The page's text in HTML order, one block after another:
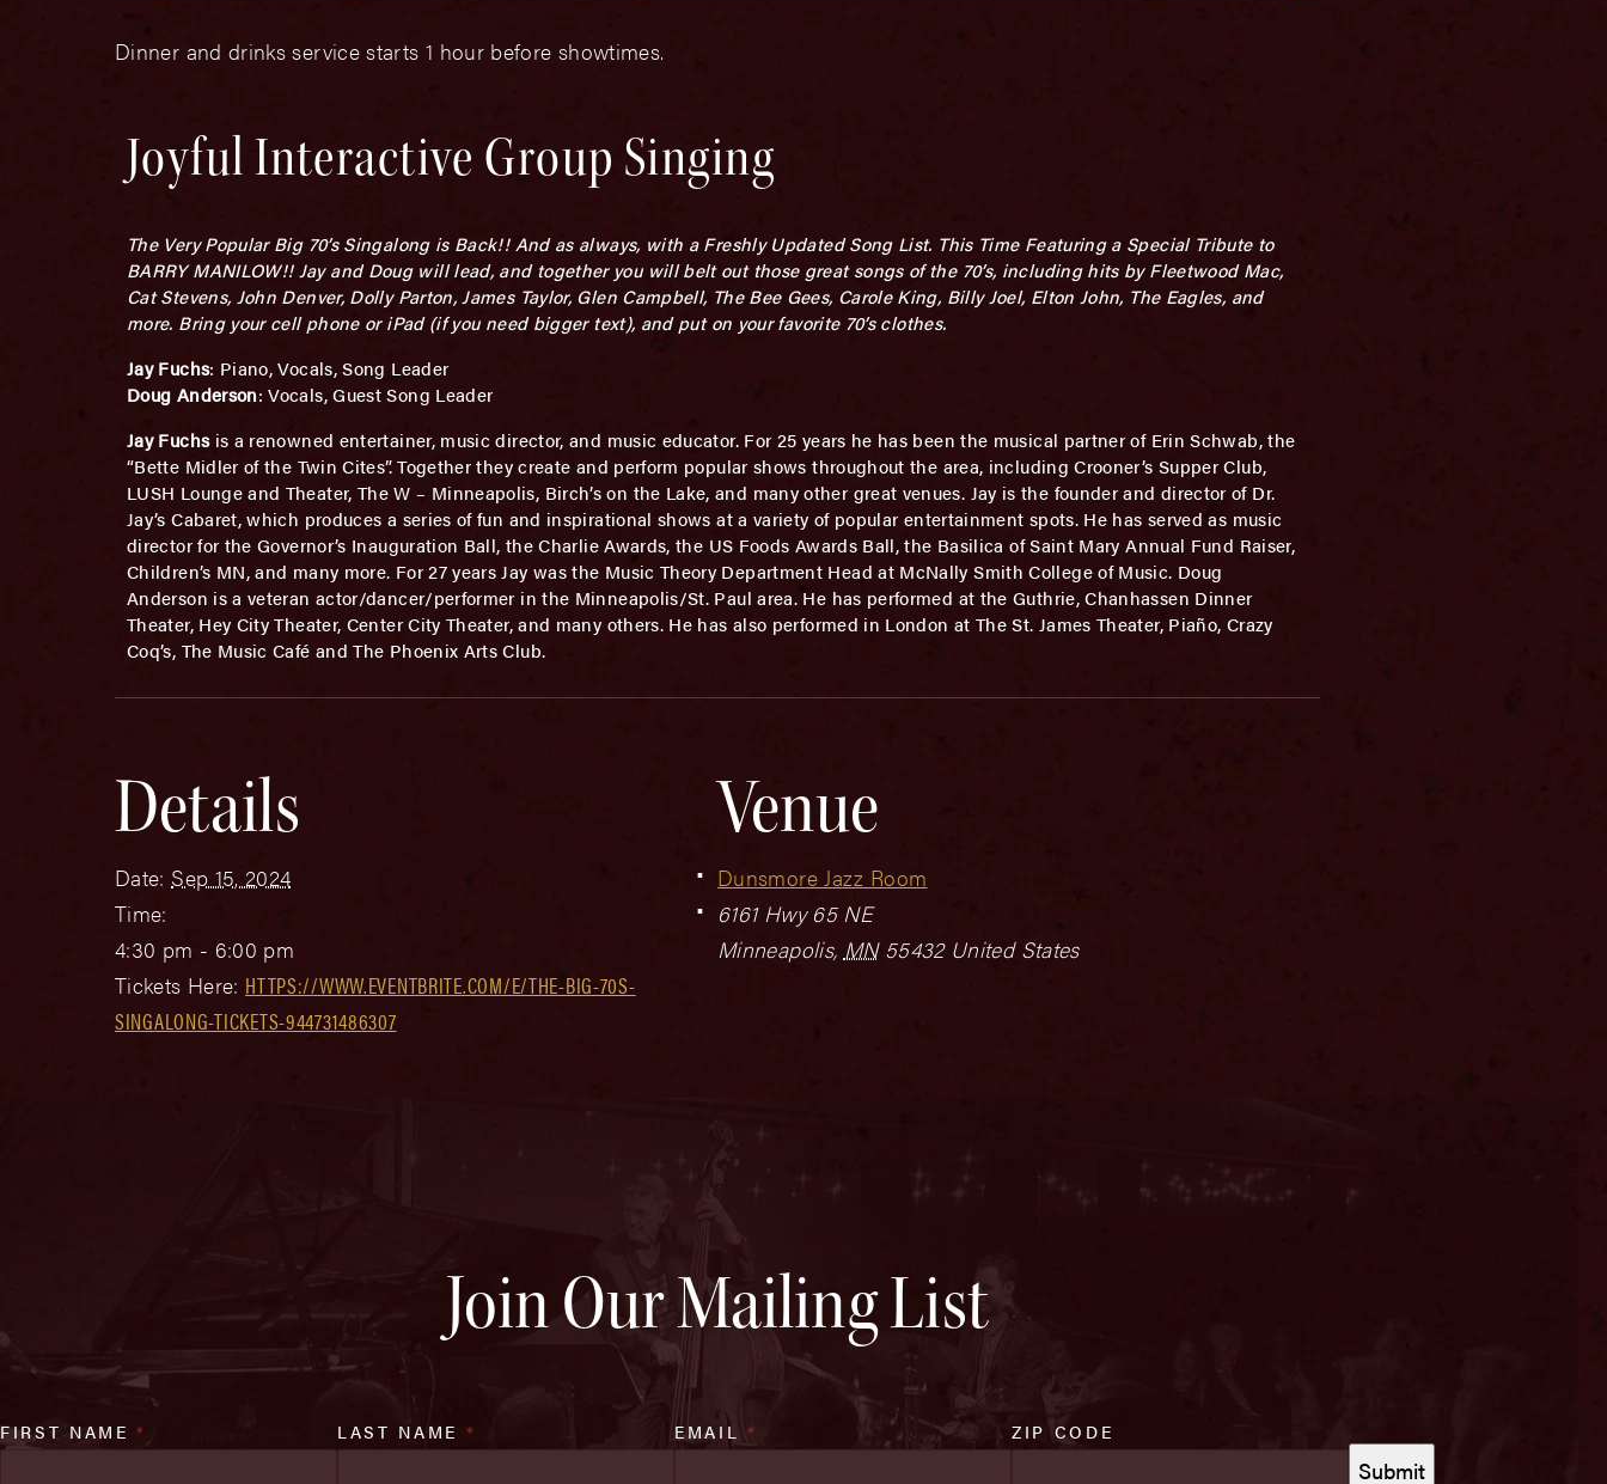
Dinner and drinks service starts 1 hour before showtimes.
Joyful Interactive Group Singing
The Very Popular Big 70’s Singalong is Back!! And as always, with a Freshly Updated Song List. This Time Featuring a Special Tribute to
BARRY MANILOW!! Jay and Doug will lead, and together you will belt out those great songs of the 70’s, including hits by Fleetwood Mac,
Cat Stevens, John Denver, Dolly Parton, James Taylor, Glen Campbell, The Bee Gees, Carole King, Billy Joel, Elton John, The Eagles, and
more. Bring your cell phone or iPad (if you need bigger text), and put on your favorite 70’s clothes.
Jay Fuchs: Piano, Vocals, Song Leader
Doug Anderson: Vocals, Guest Song Leader
Jay Fuchsis a renowned entertainer, music director, and music educator. For 25 years he has been the musical partner of Erin Schwab, the
“Bette Midler of the Twin Cites”. Together they create and perform popular shows throughout the area, including Crooner’s Supper Club,
LUSH Lounge and Theater, The W – Minneapolis, Birch’s on the Lake, and many other great venues. Jay is the founder and director of Dr.
Jay’s Cabaret, which produces a series of fun and inspirational shows at a variety of popular entertainment spots. He has served as music
director for the Governor’s Inauguration Ball, the Charlie Awards, the US Foods Awards Ball, the Basilica of Saint Mary Annual Fund Raiser,
Children’s MN, and many more. For 27 years Jay was the Music Theory Department Head at McNally Smith College of Music. Doug
Anderson is a veteran actor/dancer/performer in the Minneapolis/St. Paul area. He has performed at the Guthrie, Chanhassen Dinner
Theater, Hey City Theater, Center City Theater, and many others. He has also performed in London at The St. James Theater, Piaño, Crazy
Coq’s, The Music Café and The Phoenix Arts Club.
Details
Date: Sep 15, 2024
Time:
4:30 pm - 6:00 pm
Tickets Here: HTTPS://WWW.EVENTBRITE.COM/E/THE-BIG-70S-
SINGALONG-TICKETS-944731486307
Venue
Dunsmore Jazz Room
6161 Hwy 65 NE
Minneapolis, MN 55432 United States
Join Our Mailing List
FIRST NAME* LAST NAME * EMAIL * ZIP CODE